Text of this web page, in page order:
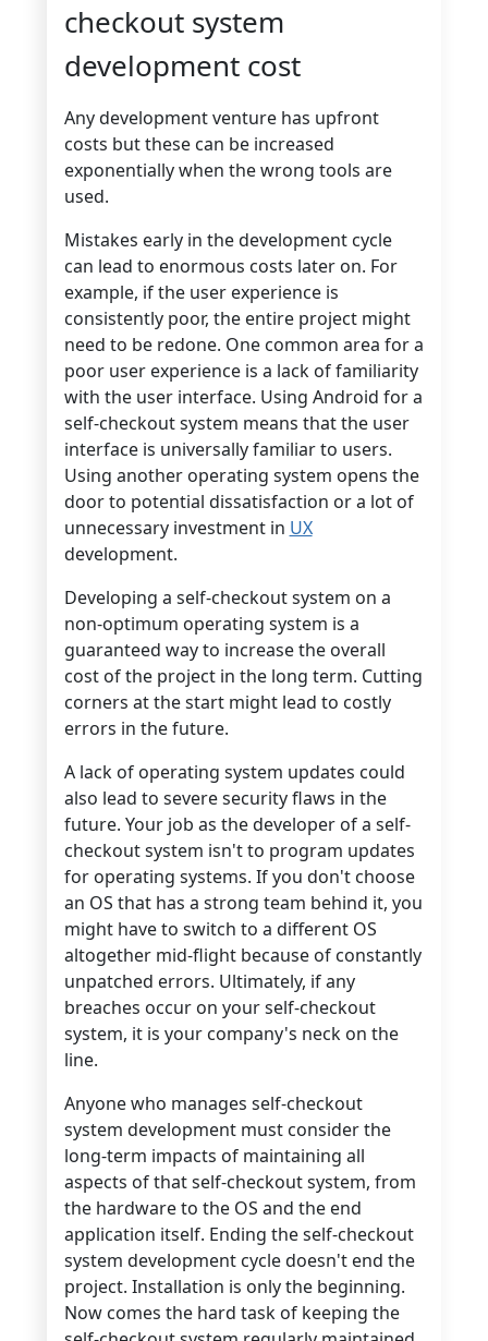
checkout system
development cost
Any development venture has upfront
costs but these can be increased
exponentially when the wrong tools are
used.
Mistakes early in the development cycle
can lead to enormous costs later on. For
example, if the user experience is
consistently poor, the entire project might
need to be redone. One common area for a
poor user experience is a lack of familiarity
with the user interface. Using Android for a
self-checkout system means that the user
interface is universally familiar to users.
Using another operating system opens the
door to potential dissatisfaction or a lot of
unnecessary investment in UX
development.
Developing a self-checkout system on a
non-optimum operating system is a
guaranteed way to increase the overall
cost of the project in the long term. Cutting
corners at the start might lead to costly
errors in the future.
A lack of operating system updates could
also lead to severe security flaws in the
future. Your job as the developer of a self-
checkout system isn't to program updates
for operating systems. If you don't choose
an OS that has a strong team behind it, you
might have to switch to a different OS
altogether mid-flight because of constantly
unpatched errors. Ultimately, if any
breaches occur on your self-checkout
system, it is your company's neck on the
line.
Anyone who manages self-checkout
system development must consider the
long-term impacts of maintaining all
aspects of that self-checkout system, from
the hardware to the OS and the end
application itself. Ending the self-checkout
system development cycle doesn't end the
project. Installation is only the beginning.
Now comes the hard task of keeping the